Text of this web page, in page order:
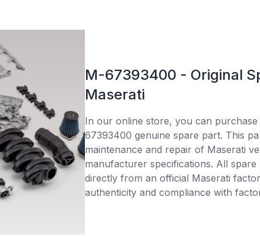
M-67393400 - Original
Maserati
In our online store, you can
67393400 genuine spare part. This
maintenance and repair of Maserati
manufacturer specifications. All spare
directly from an official Maserati
authenticity and compliance with